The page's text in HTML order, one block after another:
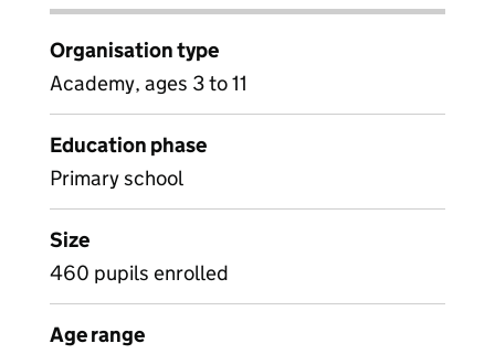
Organisation type
Academy, ages 3 to 11
Education phase
Primary school
Size
460 pupils enrolled
Age range